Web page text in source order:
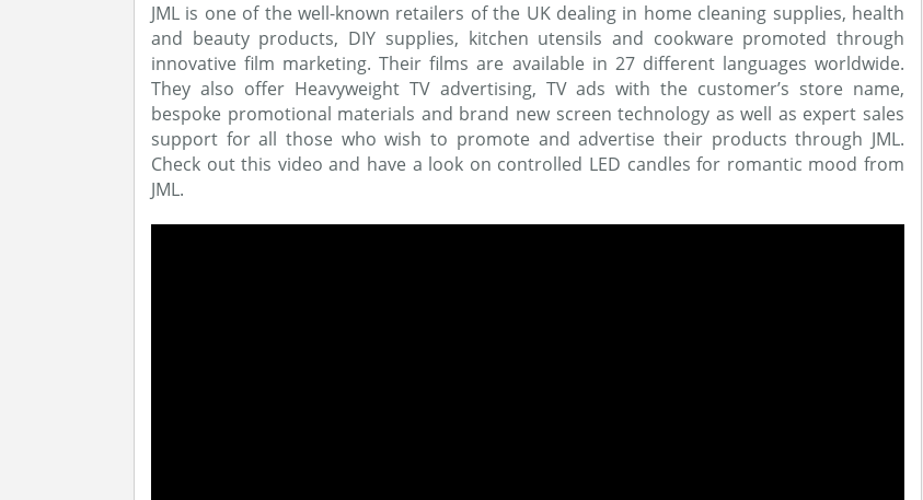
JML is one of the well-known retailers of the UK dealing in home cleaning supplies, health
and beauty products, DIY supplies, kitchen utensils and cookware promoted through
innovative film marketing. Their films are available in 27 different languages worldwide.
They also offer Heavyweight TV advertising, TV ads with the customer’s store name,
bespoke promotional materials and brand new screen technology as well as expert sales
support for all those who wish to promote and advertise their products through JML.
Check out this video and have a look on controlled LED candles for romantic mood from
JML.